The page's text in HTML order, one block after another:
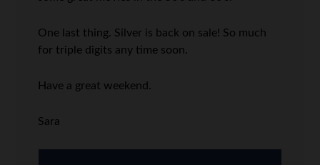
One last thing. Silver is back on sale! So much
for triple digits any time soon.
Have a great weekend.
Sara